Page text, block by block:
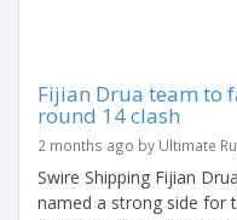
Fijian Drua team to
round 14 clash
2 months ago by Ultimate
Swire Shipping Fijian
named a strong side for